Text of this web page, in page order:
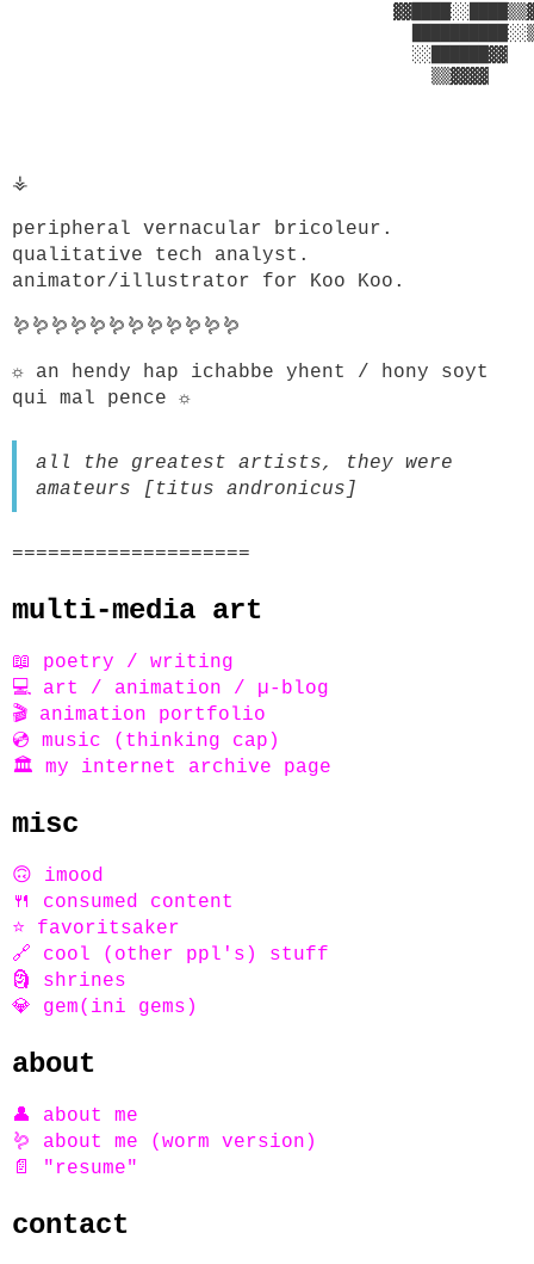
⚶
peripheral vernacular bricoleur.
qualitative tech analyst.
animator/illustrator for Koo Koo.
🪱🪱🪱🪱🪱🪱🪱🪱🪱🪱🪱🪱
☼ an hendy hap ichabbe yhent / hony soyt
qui mal pence ☼
all the greatest artists, they were
amateurs [titus andronicus]
====================
multi-media art
📖 poetry / writing
💻 art / animation / µ-blog
🎬 animation portfolio
💿 music (thinking cap)
🏛️ my internet archive page
misc
🙃 imood
🍴 consumed content
⭐ favoritsaker
🔗 cool (other ppl's) stuff
🗿 shrines
💎 gem(ini gems)
about
👤 about me
🪱 about me (worm version)
📄 "resume"
contact